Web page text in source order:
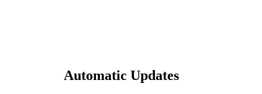
Automatic Updates